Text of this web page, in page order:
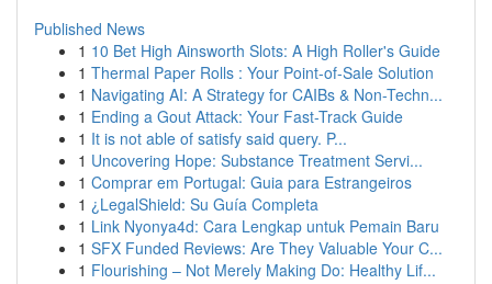
Published News
1 10 Bet High Ainsworth Slots: A High Roller's Guide
1 Thermal Paper Rolls : Your Point-of-Sale Solution
1 Navigating AI: A Strategy for CAIBs & Non-Techn...
1 Ending a Gout Attack: Your Fast-Track Guide
1 It is not able of satisfy said query. P...
1 Uncovering Hope: Substance Treatment Servi...
1 Comprar em Portugal: Guia para Estrangeiros
1 ¿LegalShield: Su Guía Completa
1 Link Nyonya4d: Cara Lengkap untuk Pemain Baru
1 SFX Funded Reviews: Are They Valuable Your C...
1 Flourishing – Not Merely Making Do: Healthy Lif...